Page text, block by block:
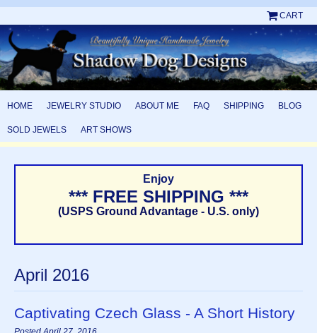
CART
HOME JEWELRY STUDIO ABOUT ME FAQ SHIPPING BLOG
SOLD JEWELS ART SHOWS
Enjoy
*** FREE SHIPPING ***
(USPS Ground Advantage - U.S. only)
April 2016
Captivating Czech Glass - A Short History